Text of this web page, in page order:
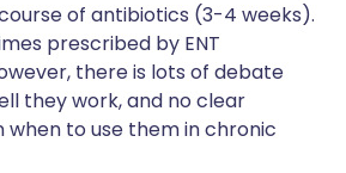
of antibiotics (3-4 weeks).
prescribed by ENT
there is lots of debate
they work, and no clear
when to use them in chronic